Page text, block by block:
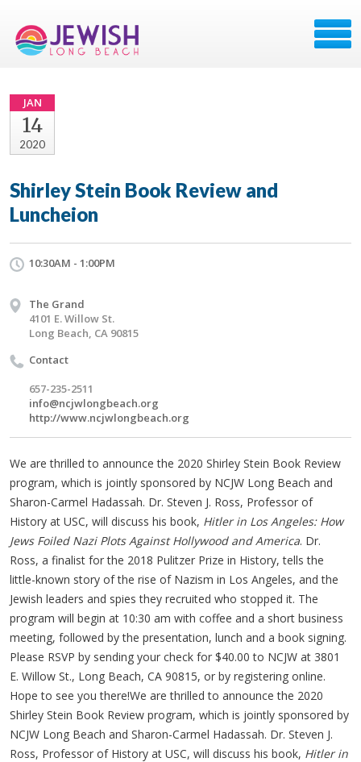
JAN
14
2020
Shirley Stein Book Review and
Luncheion
10:30AM - 1:00PM
The Grand
4101 E. Willow St.
Long Beach, CA 90815
Contact
657-235-2511
info@ncjwlongbeach.org
http://www.ncjwlongbeach.org
We are thrilled to announce the 2020 Shirley Stein Book Review
program, which is jointly sponsored by NCJW Long Beach and
Sharon-Carmel Hadassah. Dr. Steven J. Ross, Professor of
History at USC, will discuss his book, Hitler in Los Angeles: How
Jews Foiled Nazi Plots Against Hollywood and America. Dr.
Ross, a finalist for the 2018 Pulitzer Prize in History, tells the
little-known story of the rise of Nazism in Los Angeles, and the
Jewish leaders and spies they recruited who stopped it. The
program will begin at 10:30 am with coffee and a short business
meeting, followed by the presentation, lunch and a book signing.
Please RSVP by sending your check for $40.00 to NCJW at 3801
E. Willow St., Long Beach, CA 90815, or by registering online.
Hope to see you there!We are thrilled to announce the 2020
Shirley Stein Book Review program, which is jointly sponsored by
NCJW Long Beach and Sharon-Carmel Hadassah. Dr. Steven J.
Ross, Professor of History at USC, will discuss his book, Hitler in